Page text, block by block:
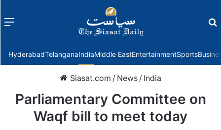
Menu
HyderabadTelanganaIndiaMiddle EastEntertainmentSports
Siasat.com / News / India
Parliamentary Committee on
Waqf bill to meet today